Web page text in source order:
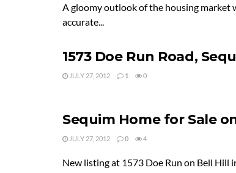
A gloomy outlook of the housing market
accurate...
1573 Doe Run Road,
JULY 27, 2012 1 0
Sequim Home for Sale
JULY 27, 2012 0 4
New listing at 1573 Doe Run on Bell Hill